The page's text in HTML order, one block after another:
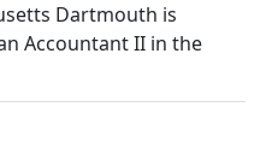
Dartmouth is
Accountant II in the